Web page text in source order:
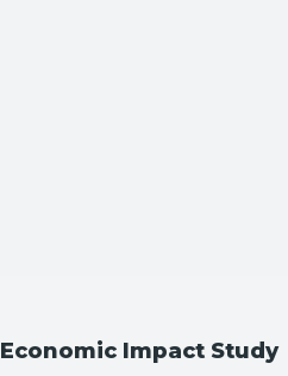
Economic Impact Study